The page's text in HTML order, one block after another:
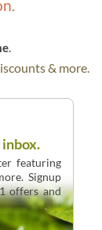
.
& more.
featuring
Signup
offers and